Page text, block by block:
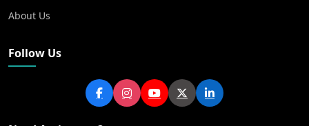
About Us
Follow Us